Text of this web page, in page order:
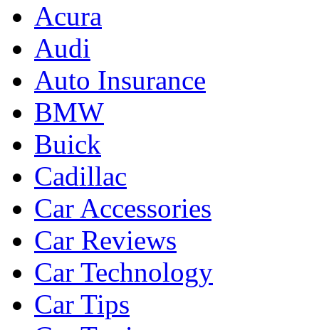
Acura
Audi
Auto Insurance
BMW
Buick
Cadillac
Car Accessories
Car Reviews
Car Technology
Car Tips